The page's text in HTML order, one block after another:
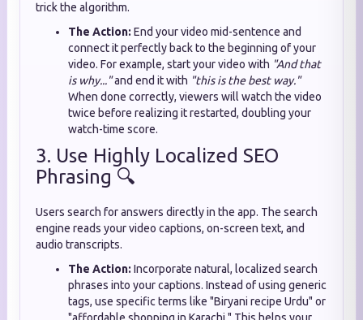
trick the algorithm.
The Action: End your video mid-sentence and
connect it perfectly back to the beginning of your
video. For example, start your video with "And that
is why..."and end it with "this is the best way."
When done correctly, viewers will watch the video
twice before realizing it restarted, doubling your
watch-time score.
3. Use Highly Localized SEO
Phrasing 🔍
Users search for answers directly in the app. The search
engine reads your video captions, on-screen text, and
audio transcripts.
The Action: Incorporate natural, localized search
phrases into your captions. Instead of using generic
tags, use specific terms like "Biryani recipe Urdu" or